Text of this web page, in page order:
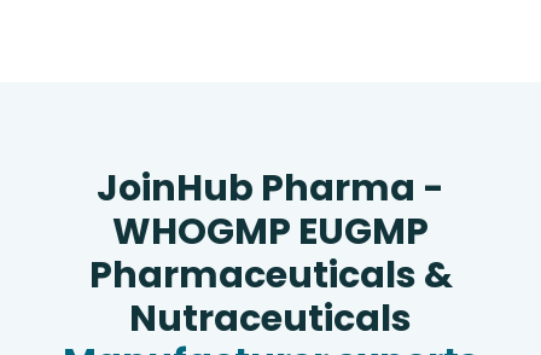
JoinHub Pharma -
WHOGMP EUGMP
Pharmaceuticals &
Nutraceuticals